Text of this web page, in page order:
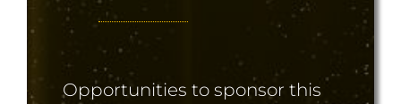
Opportunities to sponsor this